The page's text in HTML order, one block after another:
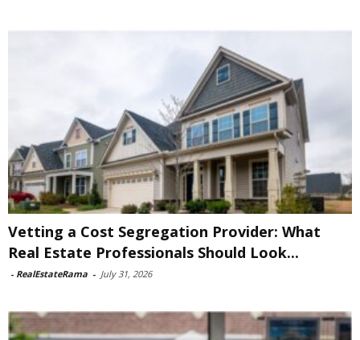
Vetting a Cost Segregation Provider: What
Real Estate Professionals Should Look...
- RealEstateRama - July 31, 2026